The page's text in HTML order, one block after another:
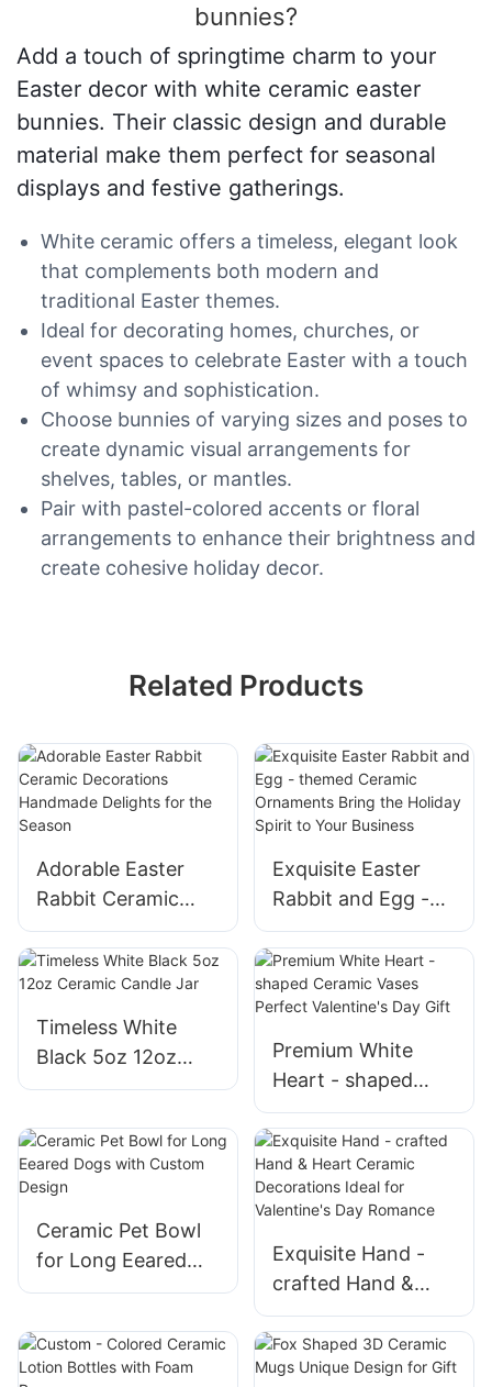
bunnies?
Add a touch of springtime charm to your
Easter decor with white ceramic easter
bunnies. Their classic design and durable
material make them perfect for seasonal
displays and festive gatherings.
White ceramic offers a timeless, elegant look
that complements both modern and
traditional Easter themes.
Ideal for decorating homes, churches, or
event spaces to celebrate Easter with a touch
of whimsy and sophistication.
Choose bunnies of varying sizes and poses to
create dynamic visual arrangements for
shelves, tables, or mantles.
Pair with pastel-colored accents or floral
arrangements to enhance their brightness and
create cohesive holiday decor.
Related Products
Adorable Easter
Rabbit Ceramic
Decorations
Handmade Delights
for the Season
Exquisite Easter
Rabbit and Egg -
themed Ceramic
Ornaments Bring
the Holiday Spirit
to Your Business
Timeless White
Black 5oz 12oz
Ceramic Candle Jar
Premium White
Heart - shaped
Ceramic Vases
Perfect Valentine's
Day Gift
Ceramic Pet Bowl
for Long Eeared
Dogs with Custom
Exquisite Hand -
crafted Hand &
Heart Ceramic
Decorations Ideal
for Valentine's Day